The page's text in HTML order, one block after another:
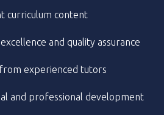
curriculum content
and quality assurance
experienced tutors
and professional development